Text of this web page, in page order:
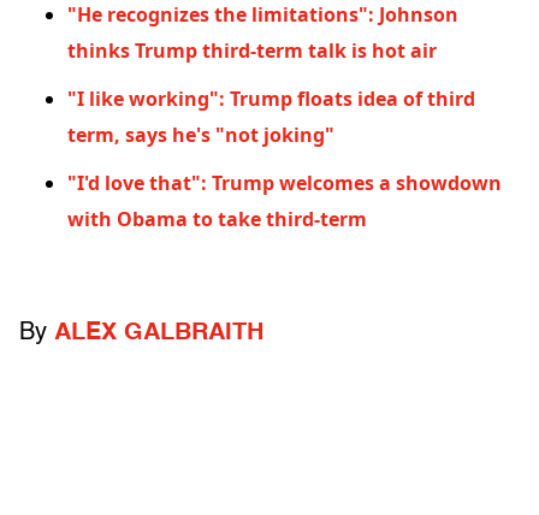
"He recognizes the limitations": Johnson
thinks Trump third-term talk is hot air
"I like working": Trump floats idea of third
term, says he's "not joking"
"I'd love that": Trump welcomes a showdown
with Obama to take third-term
By ALEX GALBRAITH